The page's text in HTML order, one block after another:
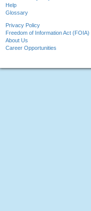
Help
Glossary
Privacy Policy
Freedom of Information Act (FOIA)
About Us
Career Opportunities